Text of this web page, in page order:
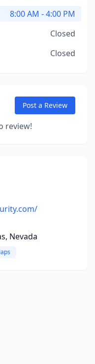
8:00 AM - 4:00 PM
Closed
Closed
Post a Review
review!
Nevada